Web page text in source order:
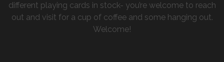
different playing cards in stock- you’re welcome to reach
out and visit for a cup of coffee and some hanging out.
Welcome!